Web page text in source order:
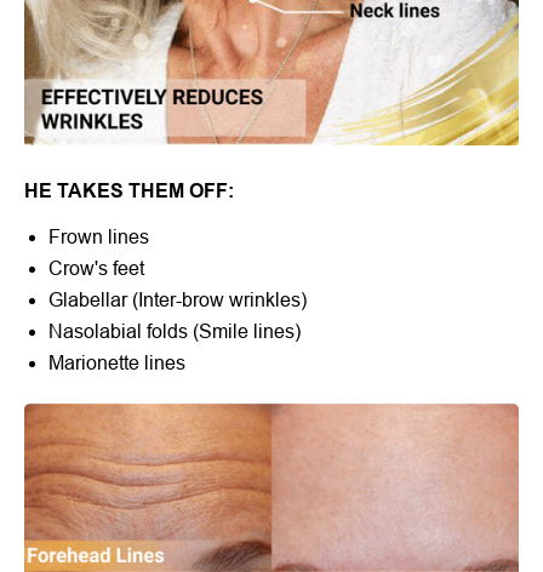
HE TAKES THEM OFF:
Frown lines
Crow's feet
Glabellar (Inter-brow wrinkles)
Nasolabial folds (Smile lines)
Marionette lines